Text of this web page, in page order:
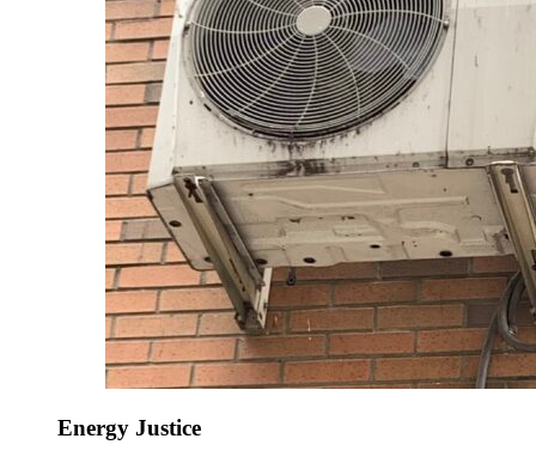
Energy Justice